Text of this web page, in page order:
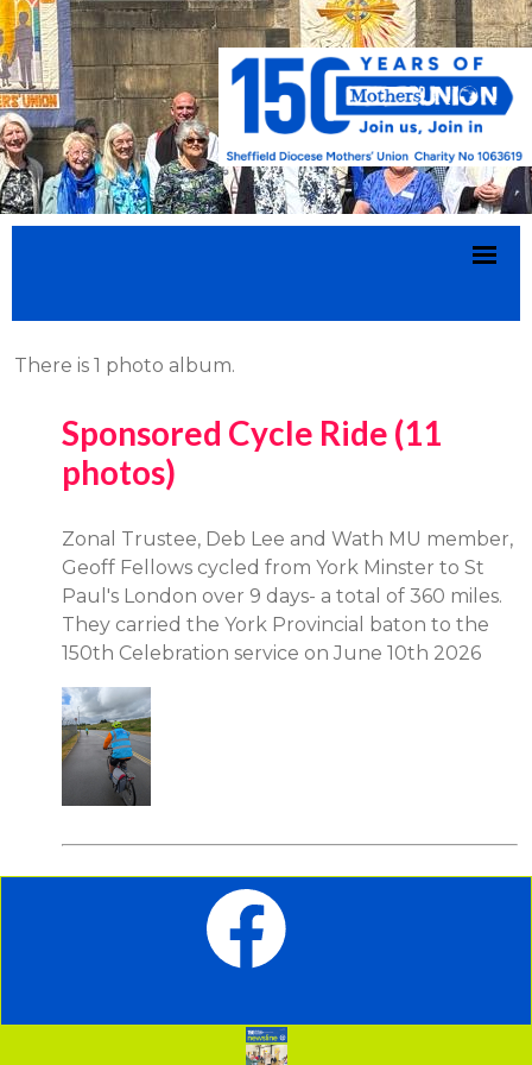
There is 1 photo album.
Sponsored Cycle Ride (11
photos)
Zonal Trustee, Deb Lee and Wath MU member,
Geoff Fellows cycled from York Minster to St
Paul's London over 9 days- a total of 360 miles.
They carried the York Provincial baton to the
150th Celebration service on June 10th 2026